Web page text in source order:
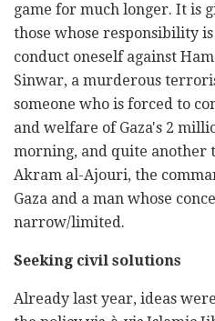
game for much longer. It is
those whose responsibility
conduct oneself against
Sinwar, a murderous
someone who is forced to
and welfare of Gaza's 2
morning, and quite another
Akram al-Ajouri, the
Gaza and a man whose
narrow/limited.
Seeking civil solutions
Already last year, ideas